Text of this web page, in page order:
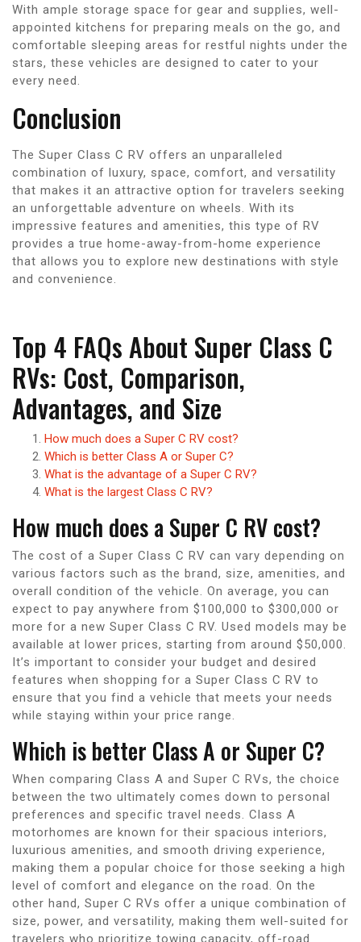
With ample storage space for gear and supplies, well-
appointed kitchens for preparing meals on the go, and
comfortable sleeping areas for restful nights under the
stars, these vehicles are designed to cater to your
every need.
Conclusion
The Super Class C RV offers an unparalleled
combination of luxury, space, comfort, and versatility
that makes it an attractive option for travelers seeking
an unforgettable adventure on wheels. With its
impressive features and amenities, this type of RV
provides a true home-away-from-home experience
that allows you to explore new destinations with style
and convenience.
Top 4 FAQs About Super Class C
RVs: Cost, Comparison,
Advantages, and Size
How much does a Super C RV cost?
Which is better Class A or Super C?
What is the advantage of a Super C RV?
What is the largest Class C RV?
How much does a Super C RV cost?
The cost of a Super Class C RV can vary depending on
various factors such as the brand, size, amenities, and
overall condition of the vehicle. On average, you can
expect to pay anywhere from $100,000 to $300,000 or
more for a new Super Class C RV. Used models may be
available at lower prices, starting from around $50,000.
It’s important to consider your budget and desired
features when shopping for a Super Class C RV to
ensure that you find a vehicle that meets your needs
while staying within your price range.
Which is better Class A or Super C?
When comparing Class A and Super C RVs, the choice
between the two ultimately comes down to personal
preferences and specific travel needs. Class A
motorhomes are known for their spacious interiors,
luxurious amenities, and smooth driving experience,
making them a popular choice for those seeking a high
level of comfort and elegance on the road. On the
other hand, Super C RVs offer a unique combination of
size, power, and versatility, making them well-suited for
travelers who prioritize towing capacity, off-road